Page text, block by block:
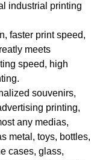
industrial printing
faster print speed,
meets
speed, high
souvenirs,
printing,
any medias,
metal, toys, bottles,
cases, glass,